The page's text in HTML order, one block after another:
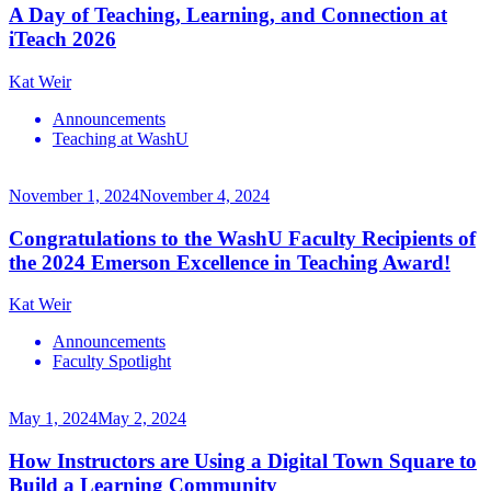
A Day of Teaching, Learning, and Connection at
iTeach 2026
Kat Weir
Announcements
Teaching at WashU
November 1, 2024November 4, 2024
Congratulations to the WashU Faculty Recipients of
the 2024 Emerson Excellence in Teaching Award!
Kat Weir
Announcements
Faculty Spotlight
May 1, 2024May 2, 2024
How Instructors are Using a Digital Town Square to
Build a Learning Community